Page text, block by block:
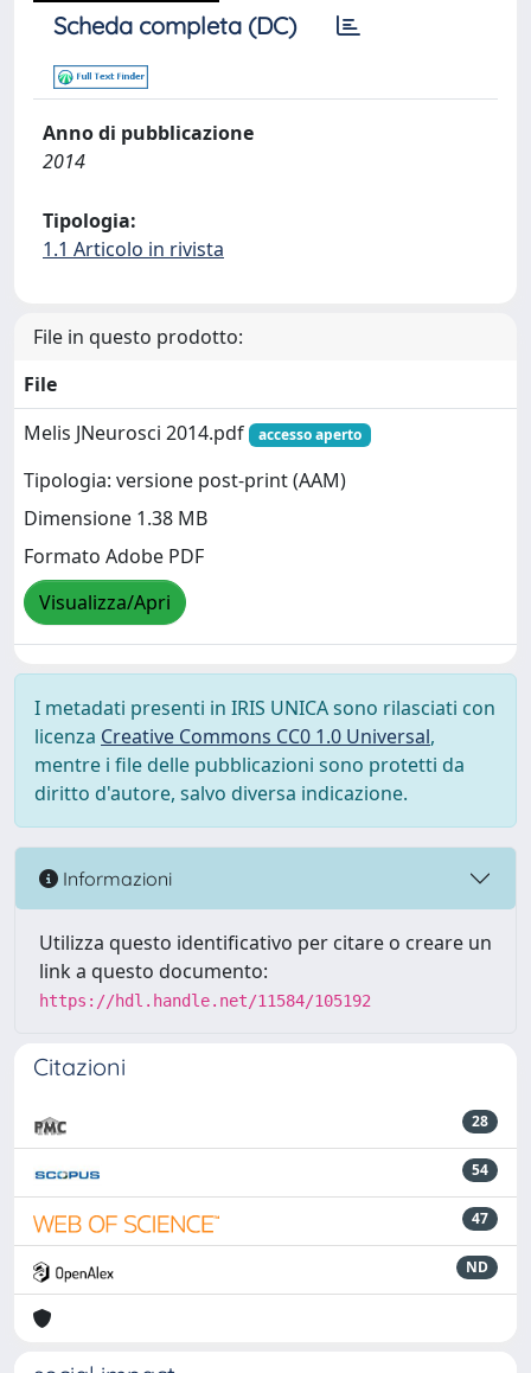
Scheda completa (DC)
Anno di pubblicazione
2014
Tipologia:
1.1 Articolo in rivista
File in questo prodotto:
File
Melis JNeurosci 2014.pdf
accesso aperto
Tipologia: versione post-print (AAM)
Dimensione 1.38 MB
Formato Adobe PDF
Visualizza/Apri
I metadati presenti in IRIS UNICA sono rilasciati con
licenza Creative Commons CC0 1.0 Universal,
mentre i file delle pubblicazioni sono protetti da
diritto d'autore, salvo diversa indicazione.
Informazioni
Utilizza questo identificativo per citare o creare un
link a questo documento:
https://hdl.handle.net/11584/105192
Citazioni
28
54
47
ND